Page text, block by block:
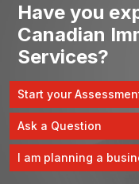
Have you
Canadian
Services?
Start your
Ask a Question
I am planning a